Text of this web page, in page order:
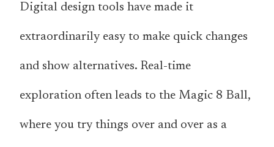
Digital design tools have made it
extraordinarily easy to make quick changes
and show alternatives. Real-time
exploration often leads to the Magic 8 Ball,
where you try things over and over as a